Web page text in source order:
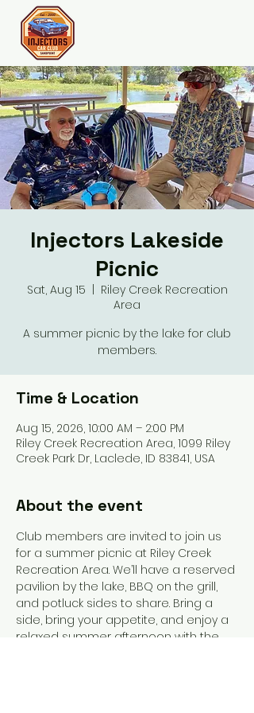
Injectors Lakeside
Picnic
Sat, Aug 15
Riley Creek Recreation
Area
A summer picnic by the lake for club
members.
Time & Location
Aug 15, 2026, 10:00 AM – 2:00 PM
Riley Creek Recreation Area, 1099 Riley
Creek Park Dr, Laclede, ID 83841, USA
About the event
Club members are invited to join us
for a summer picnic at Riley Creek
Recreation Area. We’ll have a reserved
pavilion by the lake, BBQ on the grill,
and potluck sides to share. Bring a
side, bring your appetite, and enjoy a
relaxed summer afternoon with the